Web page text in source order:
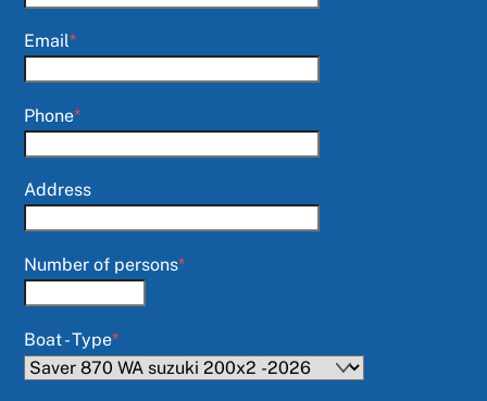
Email*
Phone*
Address
Number of persons*
Boat - Type*